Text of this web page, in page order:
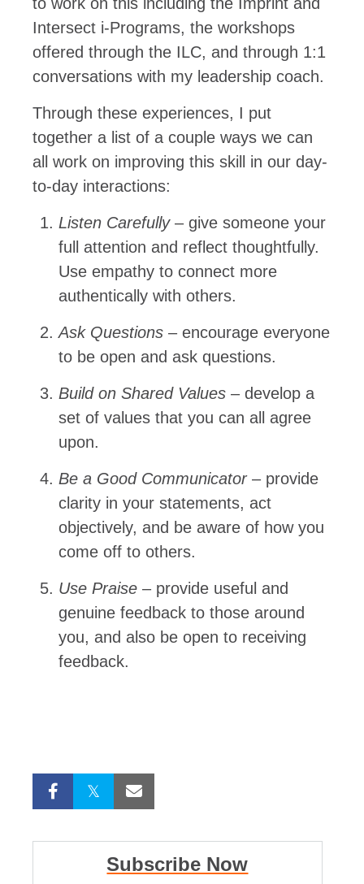
Intersect i-Programs, the workshops
offered through the ILC, and through 1:1
conversations with my leadership coach.
Through these experiences, I put
together a list of a couple ways we can
all work on improving this skill in our day-
to-day interactions:
Listen Carefully– give someone your
full attention and reflect thoughtfully.
Use empathy to connect more
authentically with others.
Ask Questions – encourage everyone
to be open and ask questions.
Build on Shared Values – develop a
set of values that you can all agree
upon.
Be a Good Communicator– provide
clarity in your statements, act
objectively, and be aware of how you
come off to others.
Use Praise – provide useful and
genuine feedback to those around
you, and also be open to receiving
feedback.
Subscribe Now